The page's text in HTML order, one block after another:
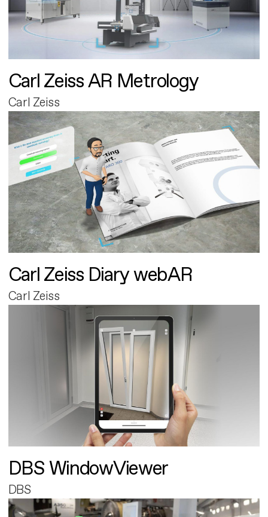
Carl Zeiss AR Metrology
Carl Zeiss
Carl Zeiss Diary webAR
Carl Zeiss
DBS WindowViewer
DBS